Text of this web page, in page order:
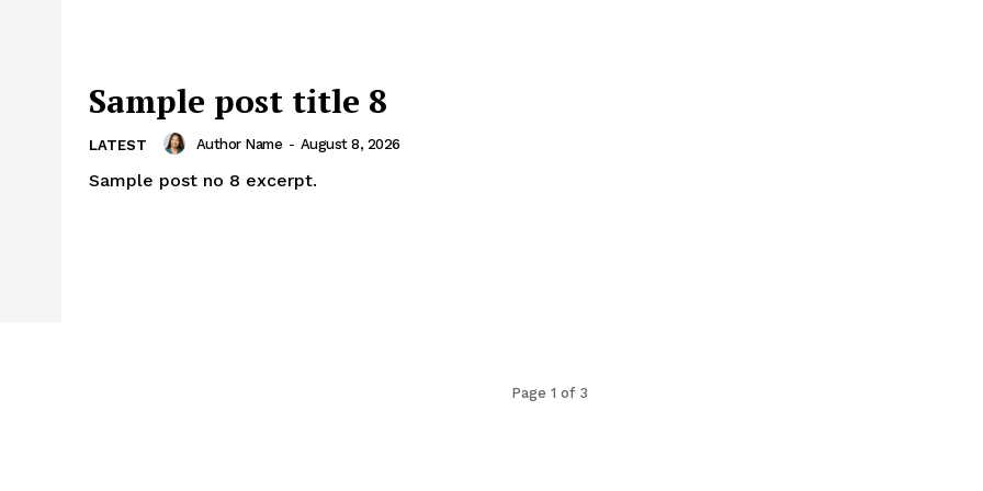
Sample post title 8
LATEST Author Name - August 8, 2026
Sample post no 8 excerpt.
Page 1 of 3